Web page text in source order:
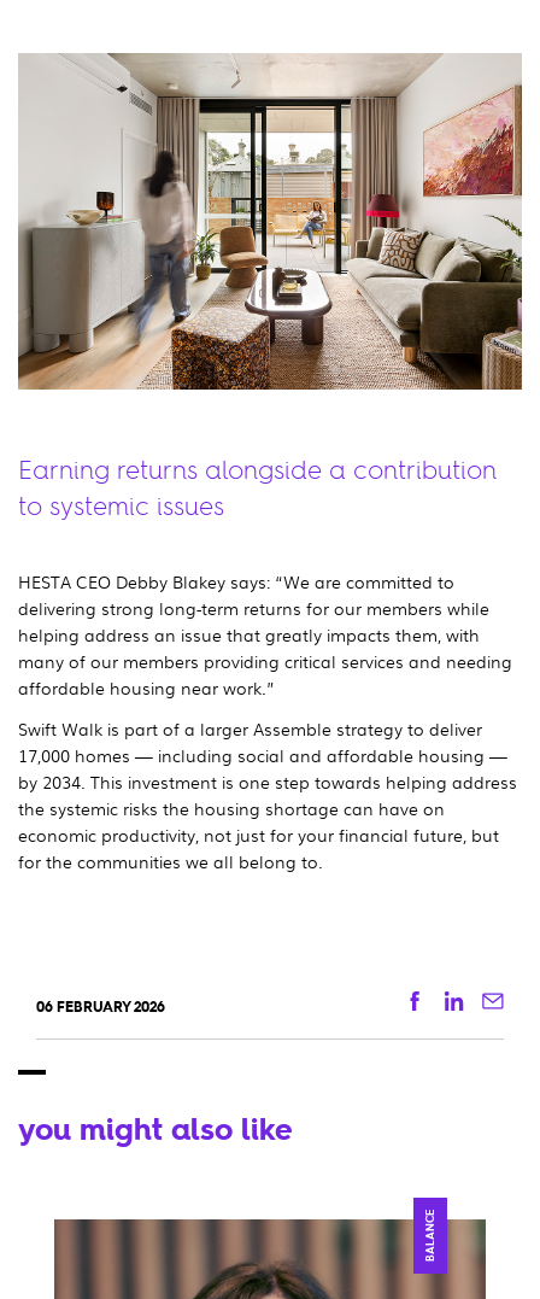
Earning returns alongside a contribution
to systemic issues
HESTA CEO Debby Blakey says: “We are committed to
delivering strong long-term returns for our members while
helping address an issue that greatly impacts them, with
many of our members providing critical services and needing
affordable housing near work.”
Swift Walk is part of a larger Assemble strategy to deliver
17,000 homes — including social and affordable housing —
by 2034. This investment is one step towards helping address
the systemic risks the housing shortage can have on
economic productivity, not just for your financial future, but
for the communities we all belong to.
06 FEBRUARY 2026 Facebook
you might also like
BALANCE